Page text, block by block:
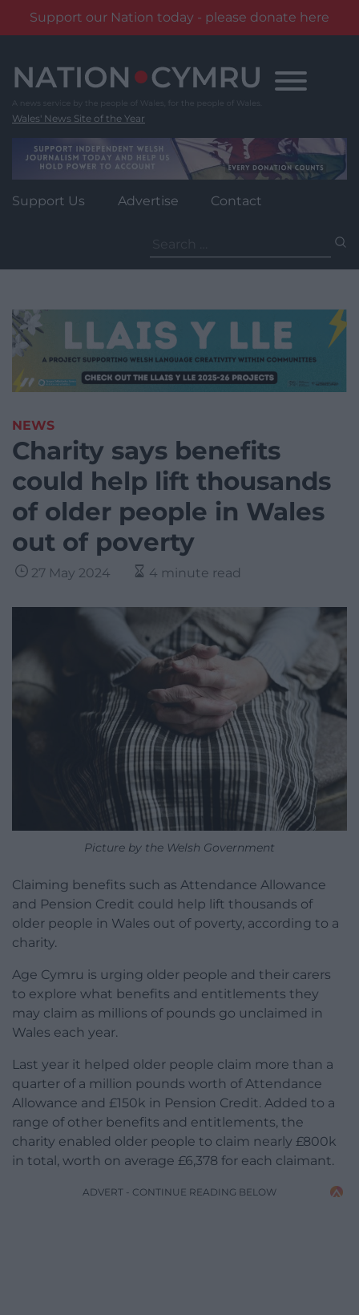
Support our Nation today - please donate here
content
Wales' News Site of the Year
Support Us Advertise Contact
for:
NEWS
Charity says benefits
could help lift thousands
of older people in Wales
out of poverty
27 May 2024 4 minute read
Picture by the Welsh Government
Claiming benefits such as Attendance Allowance
and Pension Credit could help lift thousands of
older people in Wales out of poverty, according to a
charity.
Age Cymru is urging older people and their carers
to explore what benefits and entitlements they
may claim as millions of pounds go unclaimed in
Wales each year.
Last year it helped older people claim more than a
quarter of a million pounds worth of Attendance
Allowance and £150k in Pension Credit. Added to a
range of other benefits and entitlements, the
charity enabled older people to claim nearly £800k
in total, worth on average £6,378 for each claimant.
ADVERT - CONTINUE READING BELOW